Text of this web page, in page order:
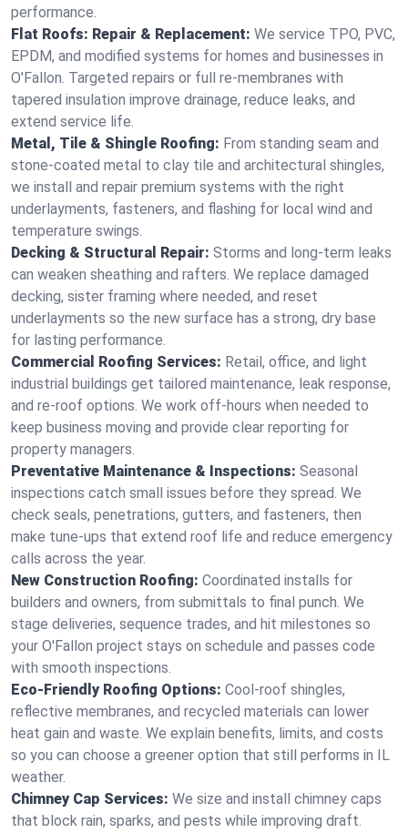
performance.
Flat Roofs: Repair & Replacement: We service TPO, PVC,
EPDM, and modified systems for homes and businesses in
O'Fallon. Targeted repairs or full re-membranes with
tapered insulation improve drainage, reduce leaks, and
extend service life.
Metal, Tile & Shingle Roofing: From standing seam and
stone-coated metal to clay tile and architectural shingles,
we install and repair premium systems with the right
underlayments, fasteners, and flashing for local wind and
temperature swings.
Decking & Structural Repair: Storms and long-term leaks
can weaken sheathing and rafters. We replace damaged
decking, sister framing where needed, and reset
underlayments so the new surface has a strong, dry base
for lasting performance.
Commercial Roofing Services: Retail, office, and light
industrial buildings get tailored maintenance, leak response,
and re-roof options. We work off-hours when needed to
keep business moving and provide clear reporting for
property managers.
Preventative Maintenance & Inspections: Seasonal
inspections catch small issues before they spread. We
check seals, penetrations, gutters, and fasteners, then
make tune-ups that extend roof life and reduce emergency
calls across the year.
New Construction Roofing: Coordinated installs for
builders and owners, from submittals to final punch. We
stage deliveries, sequence trades, and hit milestones so
your O'Fallon project stays on schedule and passes code
with smooth inspections.
Eco-Friendly Roofing Options: Cool-roof shingles,
reflective membranes, and recycled materials can lower
heat gain and waste. We explain benefits, limits, and costs
so you can choose a greener option that still performs in IL
weather.
Chimney Cap Services: We size and install chimney caps
that block rain, sparks, and pests while improving draft.